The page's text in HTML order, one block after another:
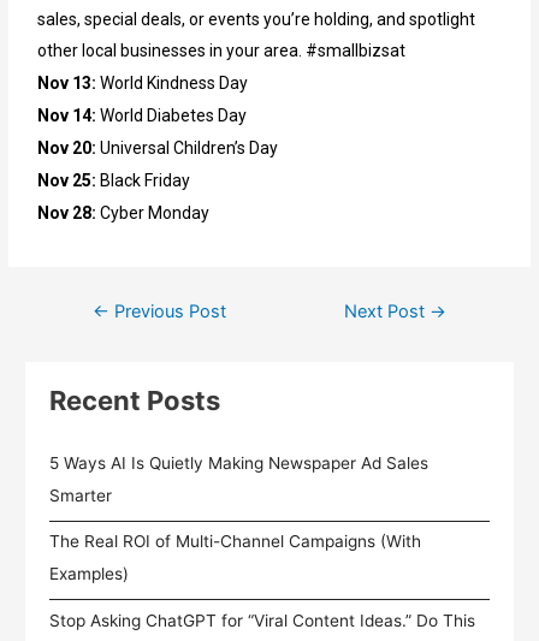
sales, special deals, or events you’re holding, and spotlight
other local businesses in your area. #smallbizsat
Nov 13: World Kindness Day
Nov 14: World Diabetes Day
Nov 20: Universal Children’s Day
Nov 25: Black Friday
Nov 28: Cyber Monday
← Previous Post Next Post →
Recent Posts
5 Ways AI Is Quietly Making Newspaper Ad Sales
Smarter
The Real ROI of Multi-Channel Campaigns (With
Examples)
Stop Asking ChatGPT for “Viral Content Ideas.” Do This